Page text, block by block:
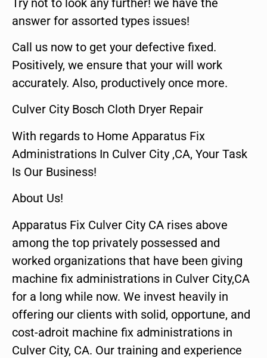
answer for assorted types issues!
Call us now to get your defective fixed.
Positively, we ensure that your will work
accurately. Also, productively once more.
Culver City Bosch Cloth Dryer Repair
With regards to Home Apparatus Fix
Administrations In Culver City ,CA, Your Task
Is Our Business!
About Us!
Apparatus Fix Culver City CA rises above
among the top privately possessed and
worked organizations that have been giving
machine fix administrations in Culver City,CA
for a long while now. We invest heavily in
offering our clients with solid, opportune, and
cost-adroit machine fix administrations in
Culver City, CA. Our training and experience